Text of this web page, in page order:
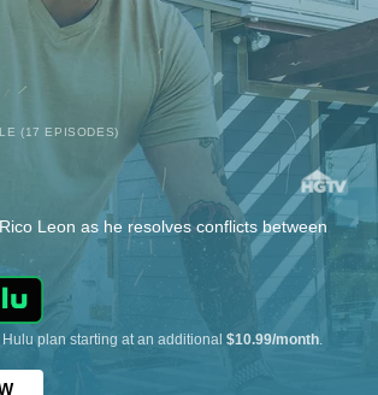
(17 EPISODES)
Leon as he resolves conflicts between
plan starting at an additional $10.99/month